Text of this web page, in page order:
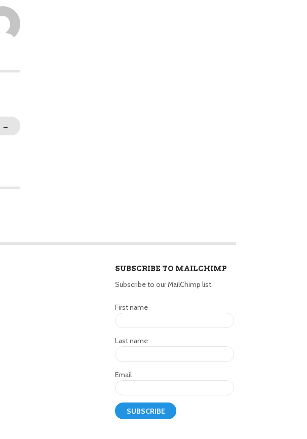
→
SUBSCRIBE TO MAILCHIMP
Subscribe to our MailChimp list.
First name
Last name
Email